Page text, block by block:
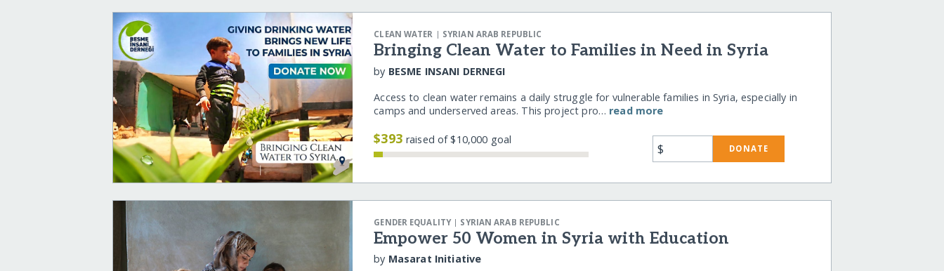
CLEAN WATER | SYRIAN ARAB REPUBLIC
Bringing Clean Water to Families in Need in Syria
by BESME INSANI DERNEGI
Access to clean water remains a daily struggle for vulnerable families in Syria, especially in
camps and underserved areas. This project pro… read more
$393raised of $10,000 goal
$ DONATE
GENDER EQUALITY| SYRIAN ARAB REPUBLIC
Empower 50 Women in Syria with Education
by Masarat Initiative